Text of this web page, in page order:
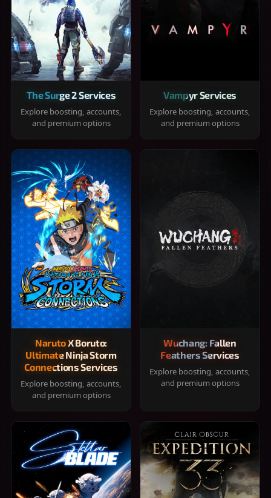
The Surge 2 Services
Explore boosting, accounts,
and premium options
Vampyr Services
Explore boosting, accounts,
and premium options
Naruto X Boruto:
Ultimate Ninja Storm
Connections Services
Explore boosting, accounts,
and premium options
Wuchang: Fallen
Feathers Services
Explore boosting, accounts,
and premium options